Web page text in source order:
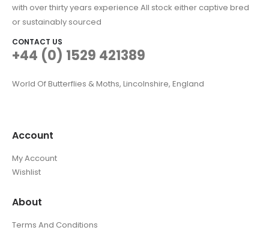
with over thirty years experience All stock either captive bred
or sustainably sourced
CONTACT US
+44 (0) 1529 421389
World Of Butterflies & Moths, Lincolnshire, England
Account
My Account
Wishlist
About
Terms And Conditions